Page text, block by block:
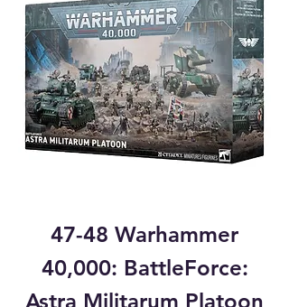
47-48 Warhammer
40,000: BattleForce:
Astra Militarum Platoon